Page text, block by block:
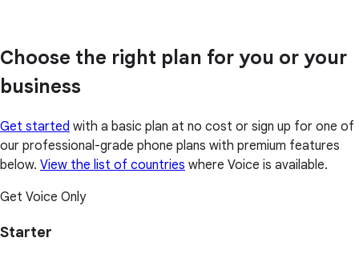
Choose the right plan for you or your
business
Get started with a basic plan at no cost or sign up for one of
our professional-grade phone plans with premium features
below. View the list of countries where Voice is available.
Get Voice Only
Starter